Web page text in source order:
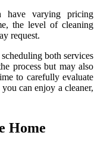
have varying pricing
the level of cleaning
request.
both services
process but may also
to carefully evaluate
can enjoy a cleaner,
Home